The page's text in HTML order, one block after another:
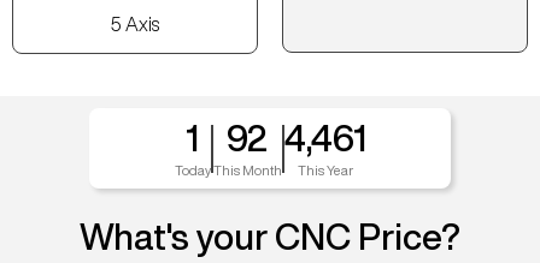
5 Axis
1
Today
92
This Month
4,461
This Year
What's your CNC Price?